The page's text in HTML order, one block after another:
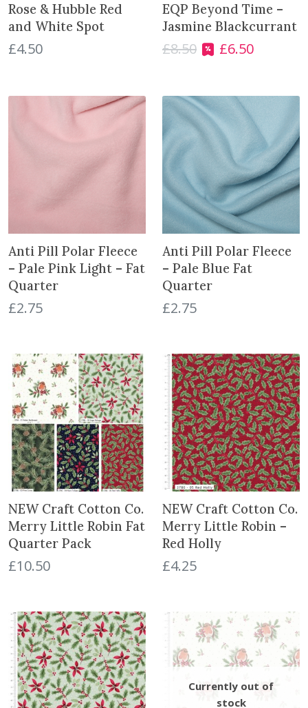
Rose & Hubble Red
and White Spot
£4.50
EQP Beyond Time –
Jasmine Blackcurrant
£8.50
O
g
n
a
p
r
i
c
e
w
.
5
0
.
£6.50C
r
r
i
c
e
i
0
.
Anti Pill Polar Fleece
– Pale Pink Light – Fat
Quarter
£2.75
Anti Pill Polar Fleece
– Pale Blue Fat
Quarter
£2.75
NEW Craft Cotton Co.
Merry Little Robin Fat
Quarter Pack
£10.50
NEW Craft Cotton Co.
Merry Little Robin –
Red Holly
£4.25